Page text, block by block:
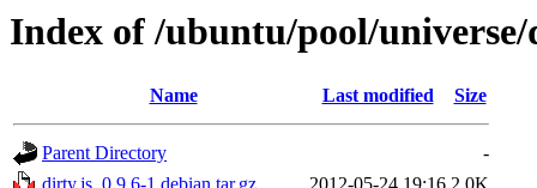
Index of /ubuntu/pool/
Name Last modified Size
Parent Directory
-